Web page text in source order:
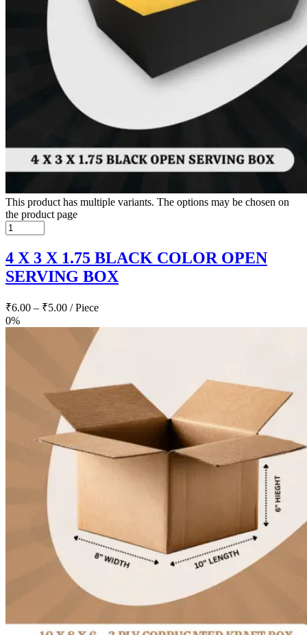
This product has multiple variants. The options may be chosen on
the product page
4 X 3 X 1.75 BLACK COLOR OPEN
SERVING BOX
₹6.00 – ₹5.00 / Piece
0%